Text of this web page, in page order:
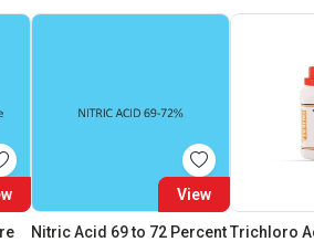
View
Nitric Acid 69 to 72 Percent